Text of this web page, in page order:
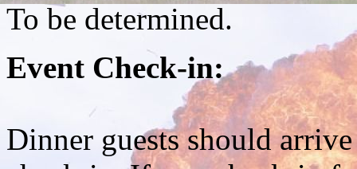
To be determined.
Event Check-in:
Dinner guests should